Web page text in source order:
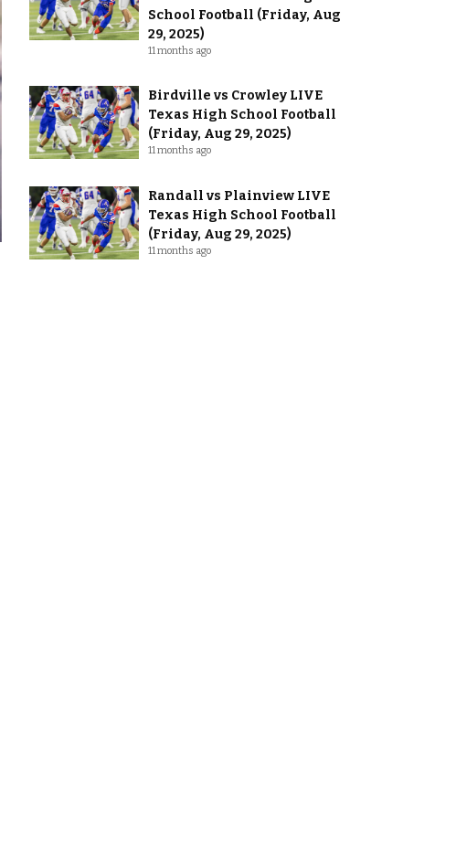
School Football (Friday, Aug
29, 2025)
11 months ago
Birdville vs Crowley LIVE
Texas High School Football
(Friday, Aug 29, 2025)
11 months ago
Randall vs Plainview LIVE
Texas High School Football
(Friday, Aug 29, 2025)
11 months ago